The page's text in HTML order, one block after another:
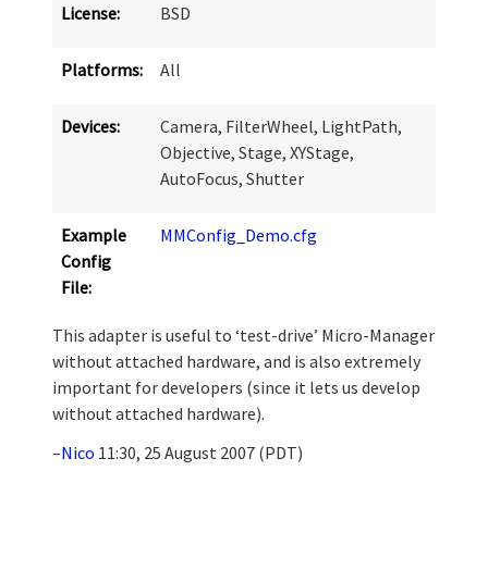
License: BSD
Platforms: All
Devices:
Camera, FilterWheel, LightPath,
Objective, Stage, XYStage,
AutoFocus, Shutter
Example
Config
File:
MMConfig_Demo.cfg
This adapter is useful to ‘test-drive’ Micro-Manager
without attached hardware, and is also extremely
important for developers (since it lets us develop
without attached hardware).
–Nico 11:30, 25 August 2007 (PDT)